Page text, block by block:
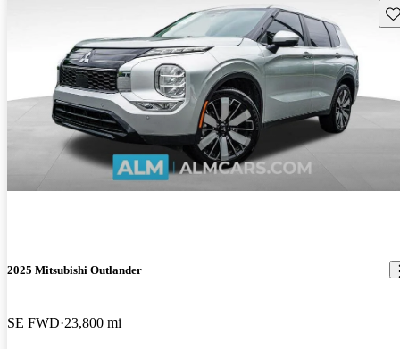
2025 Mitsubishi Outlander
SE FWD 23,800 mi